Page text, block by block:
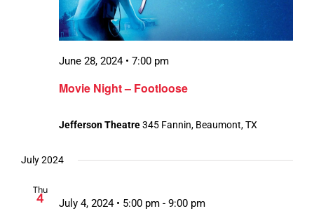
Movie Night – Footloose
June 28, 2024 • 7:00 pm
Jefferson Theatre345 Fannin, Beaumont, TX
July 2024
Thu
4
July 4, 2024 • 5:00 pm - 9:00 pm